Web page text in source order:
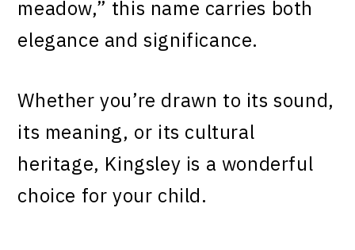
meadow,” this name carries both
elegance and significance.
Whether you’re drawn to its sound,
its meaning, or its cultural
heritage, Kingsley is a wonderful
choice for your child.